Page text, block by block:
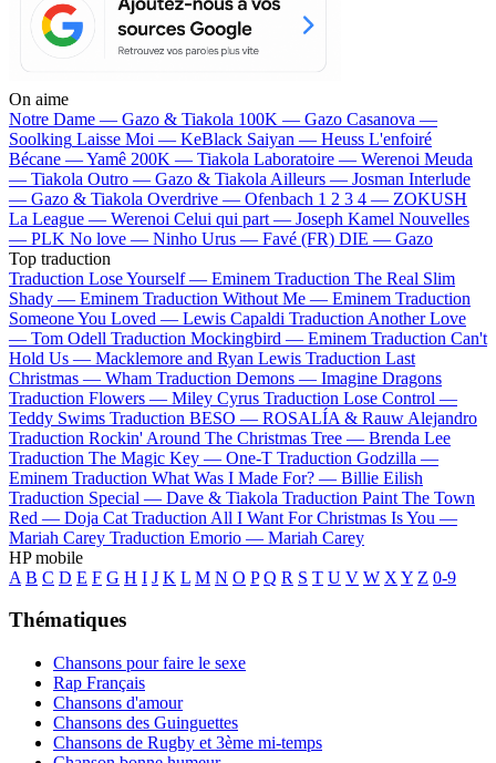
On aime
Notre Dame — Gazo & Tiakola 100K — Gazo Casanova —
Soolking Laisse Moi — KeBlack Saiyan — Heuss L'enfoiré
Bécane —Yamê 200K — Tiakola Laboratoire — Werenoi Meuda
— Tiakola Outro — Gazo & Tiakola Ailleurs — Josman Interlude
— Gazo & Tiakola Overdrive — Ofenbach 1 2 3 4 — ZOKUSH
La League — Werenoi Celui qui part — Joseph Kamel Nouvelles
— PLK No love — Ninho Urus — Favé (FR) DIE — Gazo
Top traduction
Traduction Lose Yourself — Eminem Traduction The Real Slim
Shady — Eminem Traduction Without Me — Eminem Traduction
Someone You Loved — Lewis Capaldi Traduction Another Love
— Tom Odell Traduction Mockingbird — Eminem Traduction Can't
Hold Us — Macklemore and Ryan Lewis Traduction Last
Christmas — Wham Traduction Demons — Imagine Dragons
Traduction Flowers — Miley Cyrus Traduction Lose Control —
Teddy Swims Traduction BESO — ROSALÍA & Rauw Alejandro
Traduction Rockin' Around The Christmas Tree — Brenda Lee
Traduction The Magic Key — One-T Traduction Godzilla —
Eminem Traduction What Was I Made For? — Billie Eilish
Traduction Special — Dave & Tiakola Traduction Paint The Town
Red — Doja Cat Traduction All I Want For Christmas Is You —
Mariah Carey Traduction Emorio — Mariah Carey
HP mobile
A B C D E F G H I J K L M N O P Q R S T U V W X Y Z 0-9
Thématiques
Chansons pour faire le sexe
Rap Français
Chansons d'amour
Chansons des Guinguettes
Chansons de Rugby et 3ème mi-temps